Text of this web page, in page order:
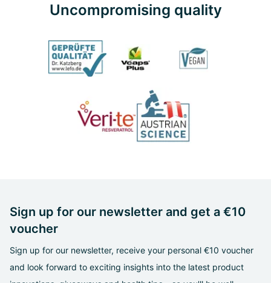
Uncompromising quality
Sign up for our newsletter and get a €10
voucher
Sign up for our newsletter, receive your personal €10 voucher
and look forward to exciting insights into the latest product